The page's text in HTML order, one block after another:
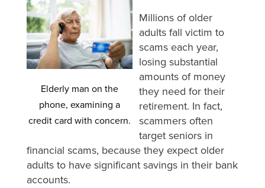
Elderly man on the
phone, examining a
credit card with concern.
Millions of older
adults fall victim to
scams each year,
losing substantial
amounts of money
they need for their
retirement. In fact,
scammers often
target seniors in
financial scams, because they expect older
adults to have significant savings in their bank
accounts.